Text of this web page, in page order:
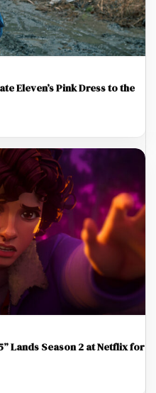
Eleven’s Pink Dress to the
Lands Season 2 at Netflix for